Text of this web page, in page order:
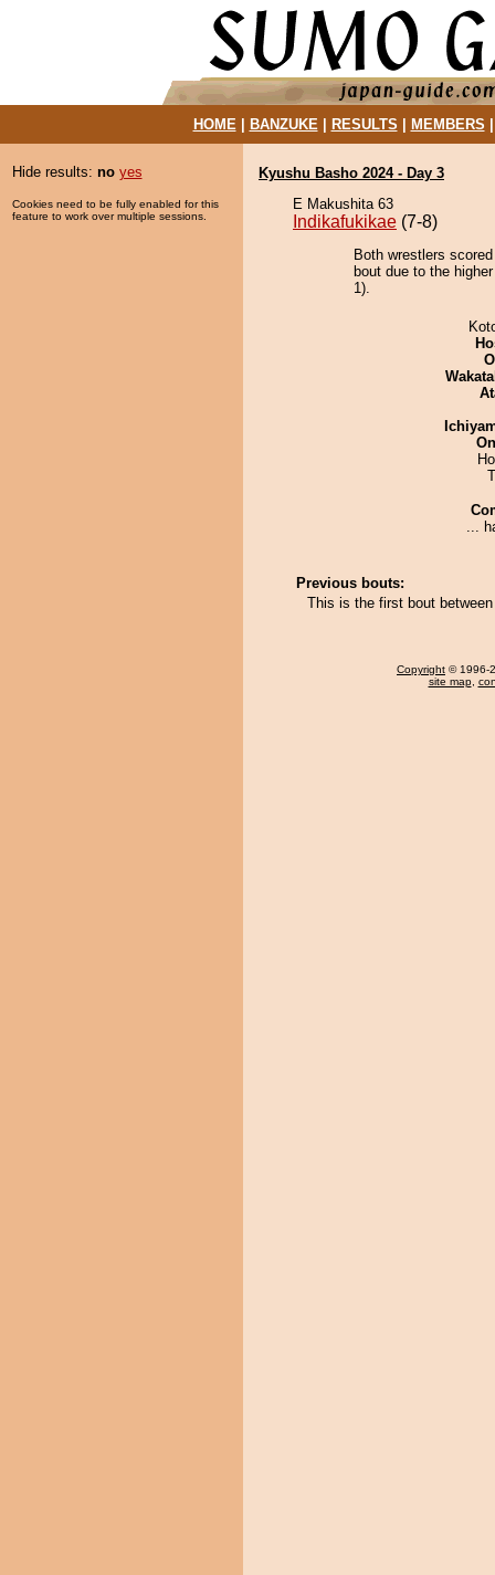
HOME| BANZUKE| RESULTS MEMBERS
Hide results: no yes
Cookies need to be fully enabled for this
feature to work over multiple sessions.
Kyushu Basho 2024 - Day 3
E Makushita 63
Indikafukikae (7-8)
Both wrestlers
bout due to the
1).
...
Previous bouts:
This is the first bout
Copyright © 1996-
site map,